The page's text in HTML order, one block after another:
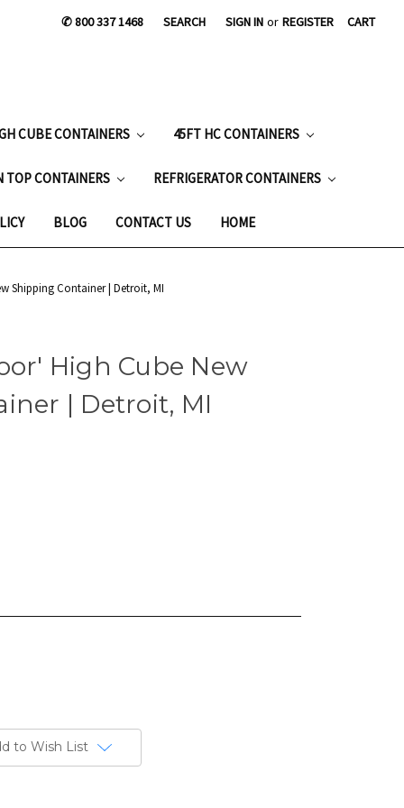
✆ 800 337 1468 SEARCH SIGN IN or REGISTER CART
CUBE CONTAINERS 45FT HC CONTAINERS
TOP CONTAINERS REFRIGERATOR CONTAINERS
BLOG CONTACT US HOME
Shipping Container | Detroit, MI
High Cube New
| Detroit, MI
to Wish List